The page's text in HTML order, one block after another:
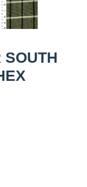
SOUTH